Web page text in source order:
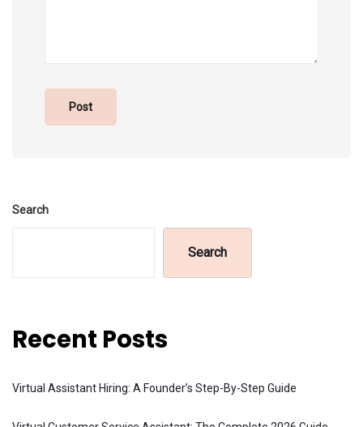
Search
Search
Recent Posts
Virtual Assistant Hiring: A Founder’s Step-By-Step Guide